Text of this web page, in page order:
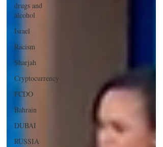
drugs and
alcohol
Israel
Racism
Sharjah
Cryptocurrency
FCDO
Bahrain
DUBAI
RUSSIA